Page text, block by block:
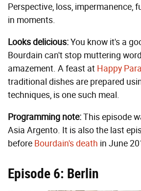
Perspective, loss, impermanence,
in moments.
Looks delicious:You know it's a
Bourdain can't stop muttering
amazement. A feast at Happy
traditional dishes are prepared
techniques, is one such meal.
Programming note:This episode
Asia Argento. It is also the last
before Bourdain's death in June
Episode 6: Berlin